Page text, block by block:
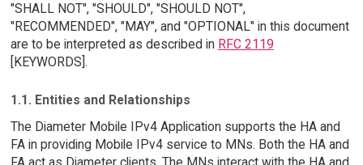
"SHALL NOT", "SHOULD", "SHOULD NOT",
"RECOMMENDED", "MAY", and "OPTIONAL" in this document
are to be interpreted as described in RFC 2119
[KEYWORDS].
1.1. Entities and Relationships
The Diameter Mobile IPv4 Application supports the HA and
FA in providing Mobile IPv4 service to MNs. Both the HA and
FA act as Diameter clients. The MNs interact with the HA and